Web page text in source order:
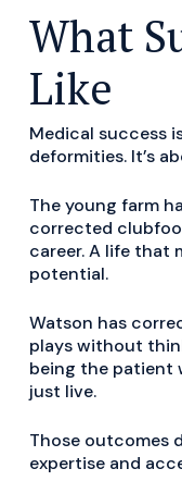
What
Like
Medical success
deformities. It’s
The young farm
corrected
career. A life that
potential.
Watson has
plays without
being the patient
just live.
Those outcomes
expertise and